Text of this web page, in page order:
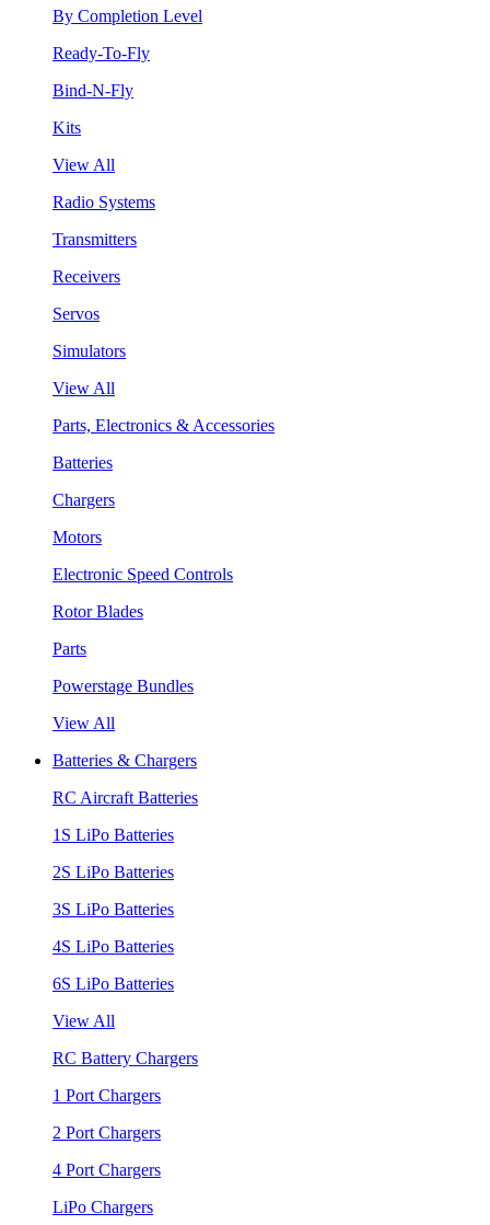
By Completion Level
Ready-To-Fly
Bind-N-Fly
Kits
View All
Radio Systems
Transmitters
Receivers
Servos
Simulators
View All
Parts, Electronics & Accessories
Batteries
Chargers
Motors
Electronic Speed Controls
Rotor Blades
Parts
Powerstage Bundles
View All
Batteries & Chargers
RC Aircraft Batteries
1S LiPo Batteries
2S LiPo Batteries
3S LiPo Batteries
4S LiPo Batteries
6S LiPo Batteries
View All
RC Battery Chargers
1 Port Chargers
2 Port Chargers
4 Port Chargers
LiPo Chargers